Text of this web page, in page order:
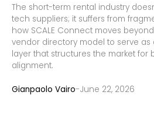
The short-term rental industry
tech suppliers; it suffers from
how SCALE Connect moves
vendor directory model to serve
layer that structures the market for
alignment.
Gianpaolo Vairo-June 22, 2026